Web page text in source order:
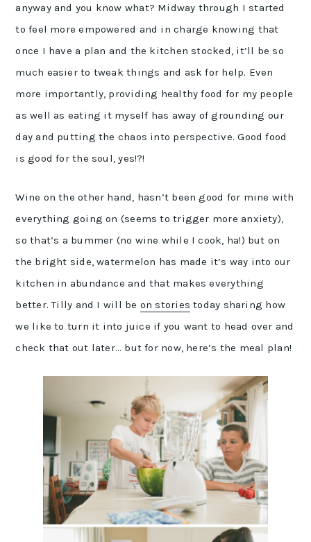
anyway and you know what? Midway through I started
to feel more empowered and in charge knowing that
once I have a plan and the kitchen stocked, it’ll be so
much easier to tweak things and ask for help. Even
more importantly, providing healthy food for my people
as well as eating it myself has away of grounding our
day and putting the chaos into perspective. Good food
is good for the soul, yes!?!
Wine on the other hand, hasn’t been good for mine with
everything going on (seems to trigger more anxiety),
so that’s a bummer (no wine while I cook, ha!) but on
the bright side, watermelon has made it’s way into our
kitchen in abundance and that makes everything
better. Tilly and I will be on stories today sharing how
we like to turn it into juice if you want to head over and
check that out later… but for now, here’s the meal plan!